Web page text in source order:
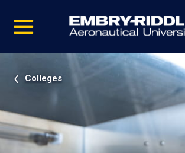
video
Navigation
Colleges